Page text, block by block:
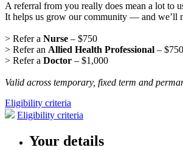
A referral from you really does mean a lot to
It helps us grow our community — and we’ll
> Refer a Nurse – $750
> Refer an Allied Health Professional – $750
> Refer a Doctor – $1,000
Valid across temporary, fixed term and
Eligibility criteria
Eligibility criteria
Your details